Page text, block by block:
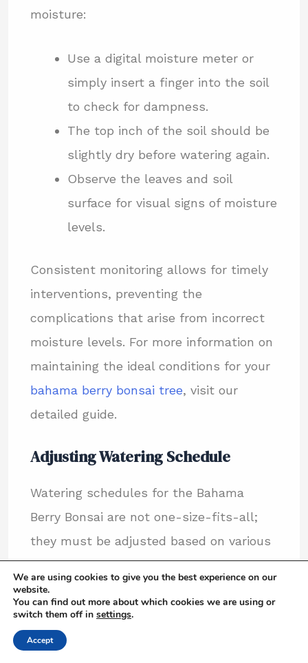
moisture:
Use a digital moisture meter or
simply insert a finger into the soil
to check for dampness.
The top inch of the soil should be
slightly dry before watering again.
Observe the leaves and soil
surface for visual signs of moisture
levels.
Consistent monitoring allows for timely
interventions, preventing the
complications that arise from incorrect
moisture levels. For more information on
maintaining the ideal conditions for your
bahama berry bonsai tree, visit our
detailed guide.
Adjusting Watering Schedule
Watering schedules for the Bahama
Berry Bonsai are not one-size-fits-all;
they must be adjusted based on various
factors such as light exposure, current
season, and plant size. Here are some
tips to tailor your watering routine:
We are using cookies to give you the best experience on our
website.
You can find out more about which cookies we are using or
switch them off in settings.
Accept